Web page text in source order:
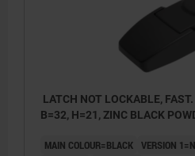
LATCH NOT LOCKABLE,
B=32, H=21, ZINC BLACK
MAIN COLOUR=BLACK VERSION